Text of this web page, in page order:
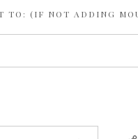
TO: (IF NOT ADDING